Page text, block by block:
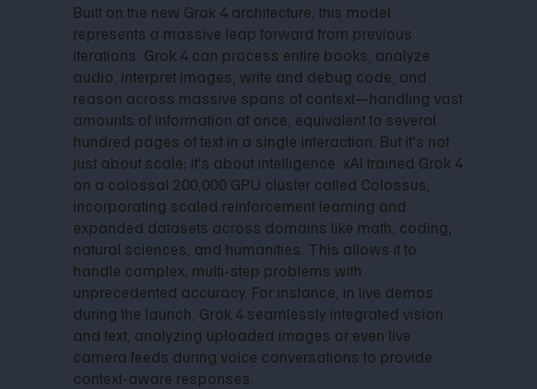
Built on the new Grok 4 architecture, this model
represents a massive leap forward from previous
iterations. Grok 4 can process entire books, analyze
audio, interpret images, write and debug code, and
reason across massive spans of context—handling vast
amounts of information at once, equivalent to several
hundred pages of text in a single interaction. But it's not
just about scale; it's about intelligence. xAI trained Grok 4
on a colossal 200,000 GPU cluster called Colossus,
incorporating scaled reinforcement learning and
expanded datasets across domains like math, coding,
natural sciences, and humanities. This allows it to
handle complex, multi-step problems with
unprecedented accuracy. For instance, in live demos
during the launch, Grok 4 seamlessly integrated vision
and text, analyzing uploaded images or even live
camera feeds during voice conversations to provide
context-aware responses.